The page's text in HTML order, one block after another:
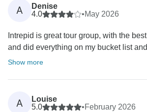
A
Denise
4.0
•May 2026
Intrepid is great tour group, with the
and did everything on my bucket list
Show more
A
Louise
5.0
•February 2026